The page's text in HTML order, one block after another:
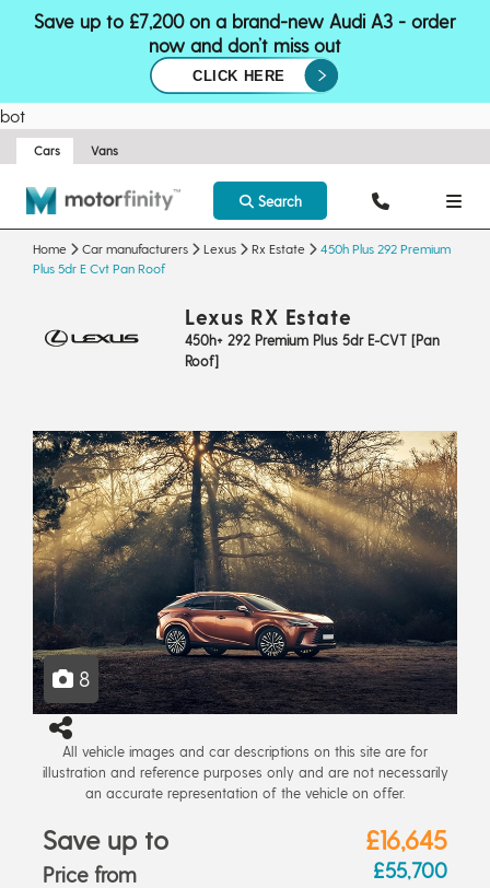
Save up to £7,200 on a brand-new Audi A3 - order
now and don’t miss out
CLICK HERE
bot
Cars Vans
Search
Home Car manufacturers Lexus Rx Estate
450h Plus 292 Premium
Plus 5dr E Cvt Pan Roof
Lexus RX Estate
450h+ 292 Premium Plus 5dr E-CVT [Pan
Roof]
8
All vehicle images and car descriptions on this site are for
illustration and reference purposes only and are not necessarily
an accurate representation of the vehicle on offer.
Save up to £16,645
Price from £55,700